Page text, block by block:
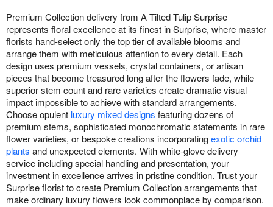
Premium Collection delivery from A Tilted Tulip Surprise
represents floral excellence at its finest in Surprise, where master
florists hand-select only the top tier of available blooms and
arrange them with meticulous attention to every detail. Each
design uses premium vessels, crystal containers, or artisan
pieces that become treasured long after the flowers fade, while
superior stem count and rare varieties create dramatic visual
impact impossible to achieve with standard arrangements.
Choose opulent luxury mixed designs featuring dozens of
premium stems, sophisticated monochromatic statements in rare
flower varieties, or bespoke creations incorporatingexotic orchid
plants and unexpected elements. With white-glove delivery
service including special handling and presentation, your
investment in excellence arrives in pristine condition. Trust your
Surprise florist to create Premium Collection arrangements that
make ordinary luxury flowers look commonplace by comparison.